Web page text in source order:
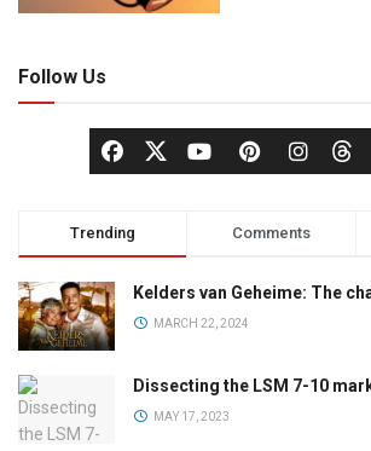
Follow Us
Trending Comments
Kelders van Geheime: The
MARCH 22, 2024
Dissecting the LSM 7-10
MAY 17, 2023